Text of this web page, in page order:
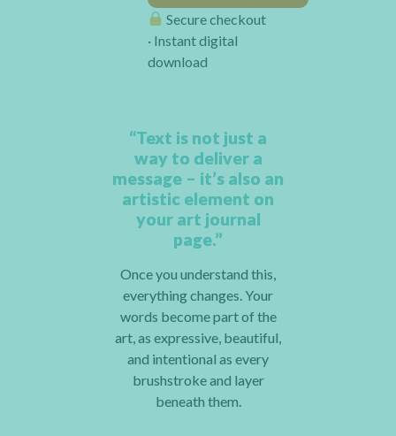
Secure checkout
· Instant digital
download
“Text is not just a
way to deliver a
message – it’s also an
artistic element on
your art journal
page.”
Once you understand this,
everything changes. Your
words become part of the
art, as expressive, beautiful,
and intentional as every
brushstroke and layer
beneath them.